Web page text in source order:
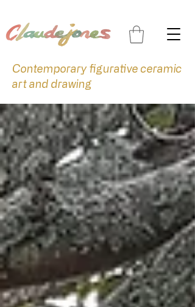
Contemporary figurative ceramic
art and drawing